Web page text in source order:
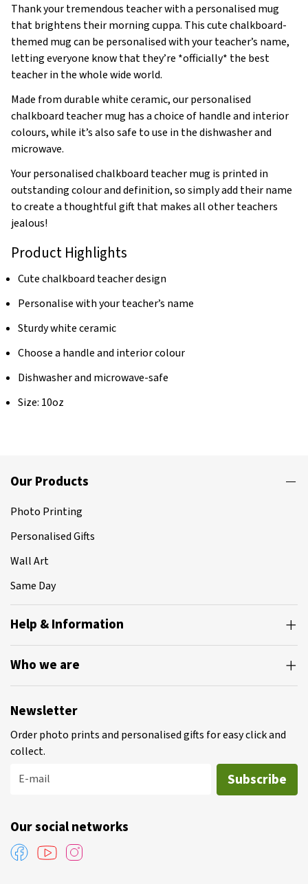
Thank your tremendous teacher with a personalised mug
that brightens their morning cuppa. This cute chalkboard-
themed mug can be personalised with your teacher’s name,
letting everyone know that they’re *officially* the best
teacher in the whole wide world.
Made from durable white ceramic, our personalised
chalkboard teacher mug has a choice of handle and interior
colours, while it’s also safe to use in the dishwasher and
microwave.
Your personalised chalkboard teacher mug is printed in
outstanding colour and definition, so simply add their name
to create a thoughtful gift that makes all other teachers
jealous!
Product Highlights
Cute chalkboard teacher design
Personalise with your teacher’s name
Sturdy white ceramic
Choose a handle and interior colour
Dishwasher and microwave-safe
Size: 10oz
Our Products
Photo Printing
Personalised Gifts
Wall Art
Same Day
Help & Information
Who we are
Newsletter
Order photo prints and personalised gifts for easy click and
collect.
E-mail
Subscribe
Our social networks